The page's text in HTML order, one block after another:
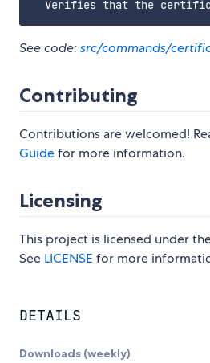
See code:src/commands/
Contributing
Contributions are welcomed!
Guidefor more information.
Licensing
This project is licensed under
See LICENSE for more
DETAILS
Downloads (weekly)